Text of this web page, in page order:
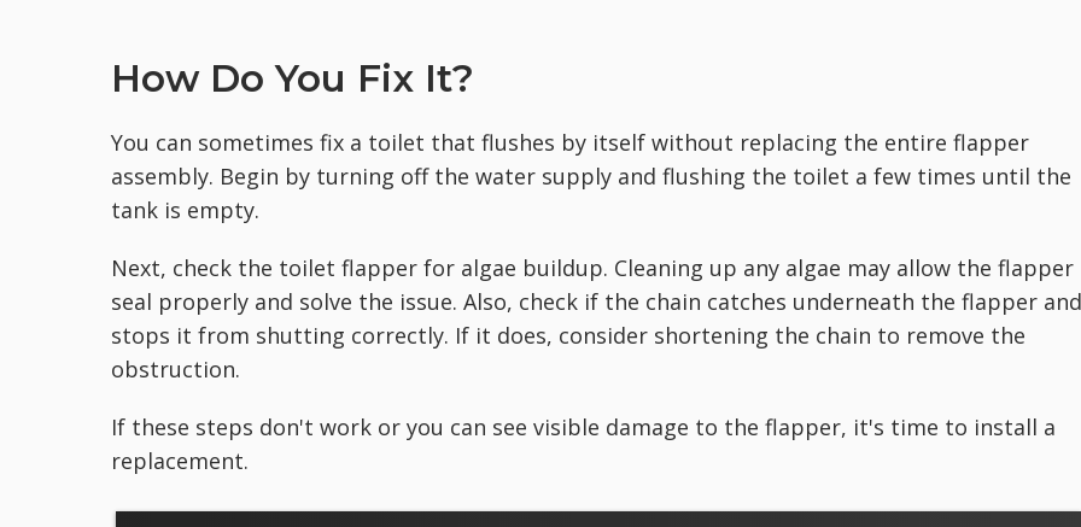
How Do You Fix It?
You can sometimes fix a toilet that flushes by itself without replacing the entire flapper
assembly. Begin by turning off the water supply and flushing the toilet a few times until the
tank is empty.
Next, check the toilet flapper for algae buildup. Cleaning up any algae may allow the
seal properly and solve the issue. Also, check if the chain catches underneath the flapper and
stops it from shutting correctly. If it does, consider shortening the chain to remove the
obstruction.
If these steps don't work or you can see visible damage to the flapper, it's time to install a
replacement.